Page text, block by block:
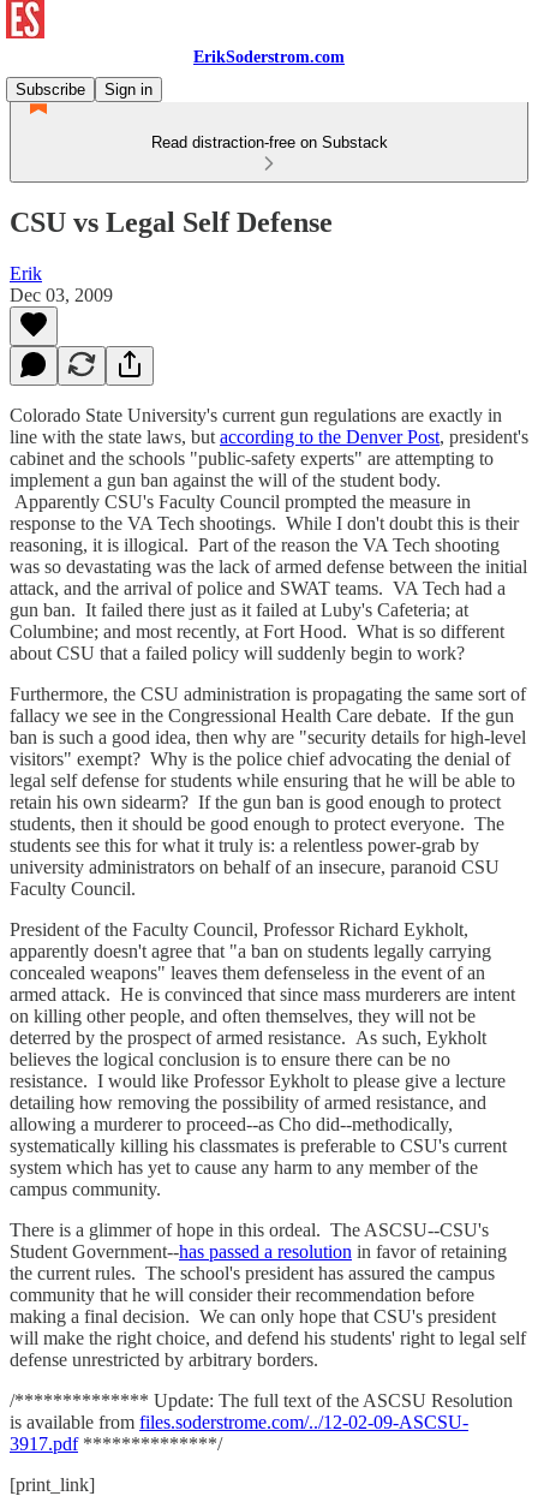
ErikSoderstrom.com
Subscribe
Sign in
Read distraction-free on Substack
CSU vs Legal Self Defense
Erik
Dec 03, 2009
Colorado State University's current gun regulations are exactly in
line with the state laws, but according to the Denver Post, president's
cabinet and the schools "public-safety experts" are attempting to
implement a gun ban against the will of the student body.
Apparently CSU's Faculty Council prompted the measure in
response to the VA Tech shootings. While I don't doubt this is their
reasoning, it is illogical. Part of the reason the VA Tech shooting
was so devastating was the lack of armed defense between the initial
attack, and the arrival of police and SWAT teams. VA Tech had a
gun ban. It failed there just as it failed at Luby's Cafeteria; at
Columbine; and most recently, at Fort Hood. What is so different
about CSU that a failed policy will suddenly begin to work?
Furthermore, the CSU administration is propagating the same sort of
fallacy we see in the Congressional Health Care debate. If the gun
ban is such a good idea, then why are "security details for high-level
visitors" exempt? Why is the police chief advocating the denial of
legal self defense for students while ensuring that he will be able to
retain his own sidearm? If the gun ban is good enough to protect
students, then it should be good enough to protect everyone. The
students see this for what it truly is: a relentless power-grab by
university administrators on behalf of an insecure, paranoid CSU
Faculty Council.
President of the Faculty Council, Professor Richard Eykholt,
apparently doesn't agree that "a ban on students legally carrying
concealed weapons" leaves them defenseless in the event of an
armed attack. He is convinced that since mass murderers are intent
on killing other people, and often themselves, they will not be
deterred by the prospect of armed resistance. As such, Eykholt
believes the logical conclusion is to ensure there can be no
resistance. I would like Professor Eykholt to please give a lecture
detailing how removing the possibility of armed resistance, and
allowing a murderer to proceed--as Cho did--methodically,
systematically killing his classmates is preferable to CSU's current
system which has yet to cause any harm to any member of the
campus community.
There is a glimmer of hope in this ordeal. The ASCSU--CSU's
Student Government--has passed a resolution in favor of retaining
the current rules. The school's president has assured the campus
community that he will consider their recommendation before
making a final decision. We can only hope that CSU's president
will make the right choice, and defend his students' right to legal self
defense unrestricted by arbitrary borders.
/************** Update: The full text of the ASCSU Resolution
is available from files.soderstrome.com/../12-02-09-ASCSU-
3917.pdf**************/
[print_link]